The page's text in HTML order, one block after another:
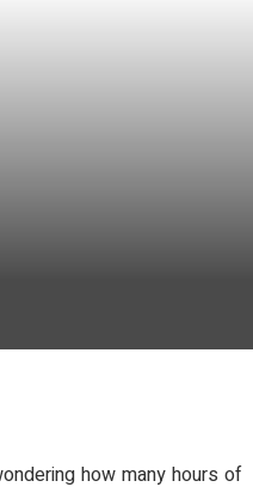
how many hours of